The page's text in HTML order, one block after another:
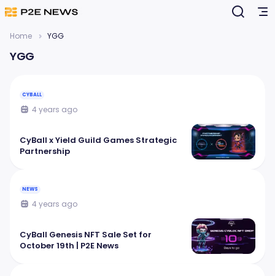
Home YGG
YGG
CYBALL
4 years ago
CyBall x Yield Guild Games Strategic
Partnership
NEWS
4 years ago
CyBall Genesis NFT Sale Set for
October 19th | P2E News